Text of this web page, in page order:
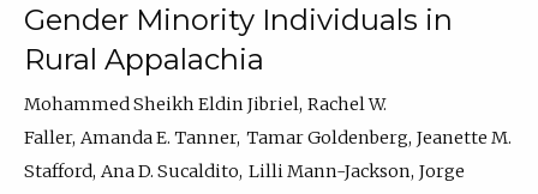
Gender Minority Individuals in
Rural Appalachia
Mohammed Sheikh Eldin Jibriel Rachel W.
Faller Amanda E. Tanner Tamar Goldenberg Jeanette M.
Stafford Ana D. Sucaldito Lilli Mann-Jackson Jorge